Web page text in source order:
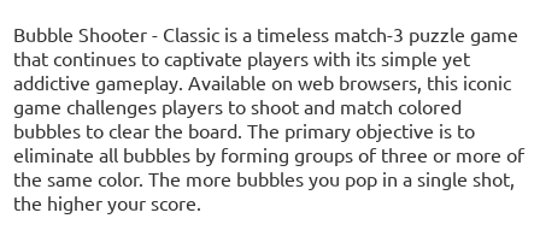
Bubble Shooter - Classic is a timeless match-3 puzzle game
that continues to captivate players with its simple yet
addictive gameplay. Available on web browsers, this iconic
game challenges players to shoot and match colored
bubbles to clear the board. The primary objective is to
eliminate all bubbles by forming groups of three or more of
the same color. The more bubbles you pop in a single shot,
the higher your score.